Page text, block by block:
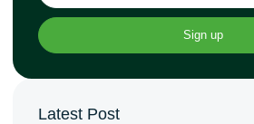
Sign up
Latest Post